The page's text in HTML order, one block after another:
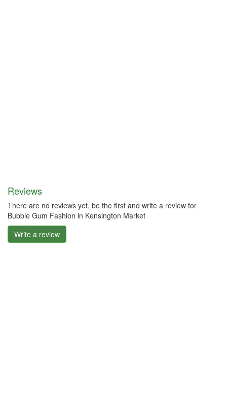
Reviews
There are no reviews yet, be the first and write a review for
Bubble Gum Fashion in Kensington Market
Write a review